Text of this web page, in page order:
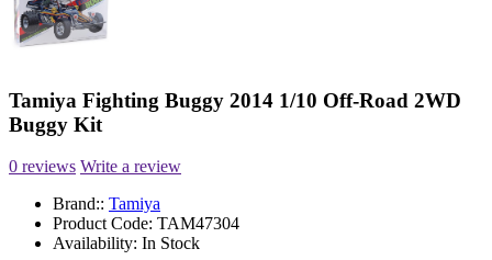
Tamiya Fighting Buggy 2014 1/10 Off-Road 2WD
Buggy Kit
0 reviews Write a review
Brand:: Tamiya
Product Code: TAM47304
Availability: In Stock